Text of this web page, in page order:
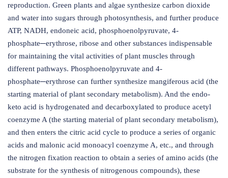
reproduction. Green plants and algae synthesize carbon dioxide
and water into sugars through photosynthesis, and further produce
ATP, NADH, endoneic acid, phosphoenolpyruvate, 4-
phosphate─erythrose, ribose and other substances indispensable
for maintaining the vital activities of plant muscles through
different pathways. Phosphoenolpyruvate and 4-
phosphate─erythrose can further synthesize mangiferous acid (the
starting material of plant secondary metabolism). And the endo-
keto acid is hydrogenated and decarboxylated to produce acetyl
coenzyme A (the starting material of plant secondary metabolism),
and then enters the citric acid cycle to produce a series of organic
acids and malonic acid monoacyl coenzyme A, etc., and through
the nitrogen fixation reaction to obtain a series of amino acids (the
substrate for the synthesis of nitrogenous compounds), these